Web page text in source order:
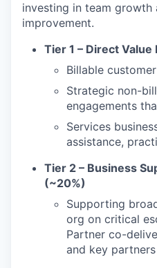
investing in team growth
improvement.
Tier 1 – Direct
Billable
Strategic non-
engagements
Services
assistance,
Tier 2 – Business
(~20%)
Supporting
org on critical
Partner co-
and key partners